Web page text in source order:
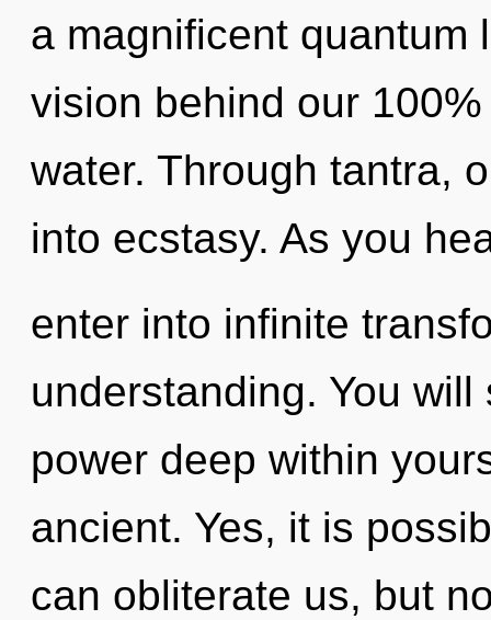
a magnificent quantum
vision behind our
water. Through tantra,
into ecstasy. As you
enter into infinite
understanding. You
power deep within
ancient. Yes, it is
can obliterate us, but